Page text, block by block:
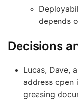
depends
Decisions
Lucas, Dave,
address open
greasing